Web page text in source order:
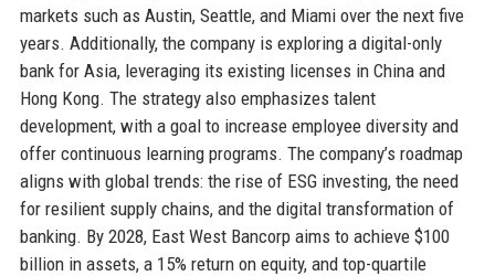
markets such as Austin, Seattle, and Miami over the next five
years. Additionally, the company is exploring a digital-only
bank for Asia, leveraging its existing licenses in China and
Hong Kong. The strategy also emphasizes talent
development, with a goal to increase employee diversity and
offer continuous learning programs. The company’s roadmap
aligns with global trends: the rise of ESG investing, the need
for resilient supply chains, and the digital transformation of
banking. By 2028, East West Bancorp aims to achieve $100
billion in assets, a 15% return on equity, and top-quartile